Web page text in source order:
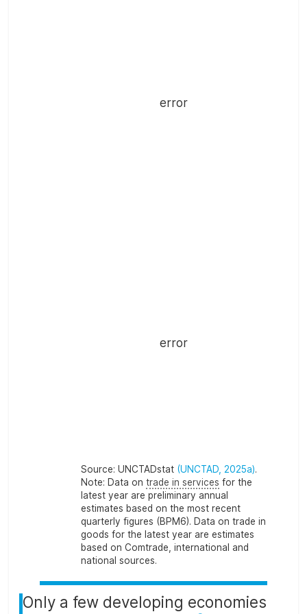
error
error
Source: UNCTADstat (UNCTAD, 2025a).
Note: Data on trade in services for the
latest year are preliminary annual
estimates based on the most recent
quarterly figures (BPM6). Data on trade in
goods for the latest year are estimates
based on Comtrade, international and
national sources.
Only a few developing economies